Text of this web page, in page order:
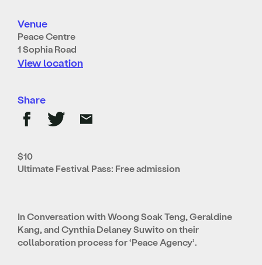
Venue
Peace Centre
1 Sophia Road
View location
Share
$10
Ultimate Festival Pass: Free admission
In Conversation with Woong Soak Teng, Geraldine
Kang, and Cynthia Delaney Suwito on their
collaboration process for ‘Peace Agency’.